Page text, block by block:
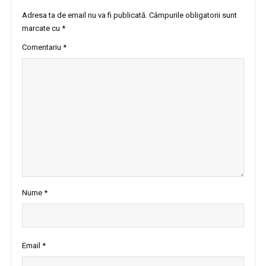
Adresa ta de email nu va fi publicată. Câmpurile obligatorii sunt
marcate cu *
Comentariu *
Nume *
Email *